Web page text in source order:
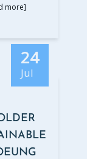
more]
24
Jul